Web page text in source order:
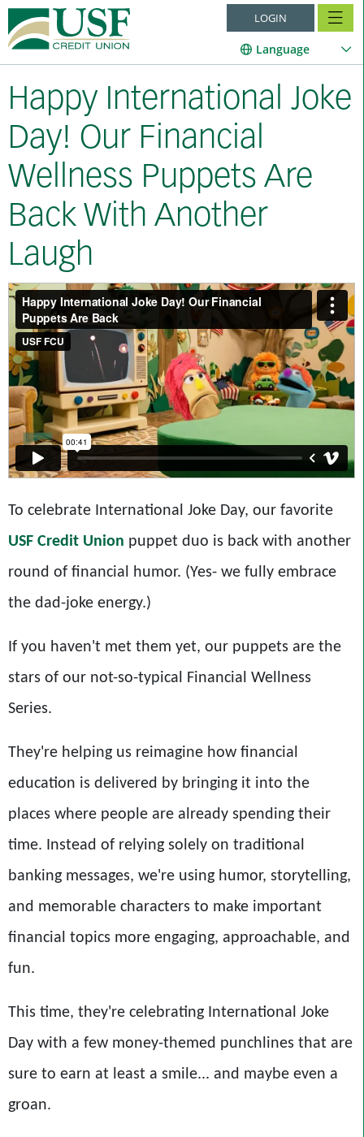
LOGIN
Language
Happy International Joke
Day! Our Financial
Wellness Puppets Are
Back With Another
Laugh
To celebrate International Joke Day, our favorite
USF Credit Union puppet duo is back with another
round of financial humor. (Yes- we fully embrace
the dad-joke energy.)
If you haven't met them yet, our puppets are the
stars of our not-so-typical Financial Wellness
Series.
They're helping us reimagine how financial
education is delivered by bringing it into the
places where people are already spending their
time. Instead of relying solely on traditional
banking messages, we're using humor, storytelling,
and memorable characters to make important
financial topics more engaging, approachable, and
fun.
This time, they're celebrating International Joke
Day with a few money-themed punchlines that are
sure to earn at least a smile... and maybe even a
groan.